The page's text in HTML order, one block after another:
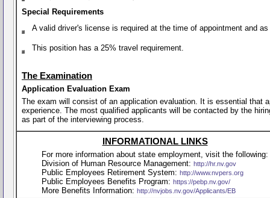
Special Requirements
A valid driver's license is required at the time of appointment and
This position has a 25% travel requirement.
The Examination
Application Evaluation Exam
The exam will consist of an application evaluation. It is essential that
experience. The most qualified applicants will be contacted by the
as part of the interviewing process.
INFORMATIONAL LINKS
For more information about state employment, visit the following:
Division of Human Resource Management: http://hr.nv.gov
Public Employees Retirement System: http://www.nvpers.org
Public Employees Benefits Program: https://pebp.nv.gov/
More Benefits Information: http://nvjobs.nv.gov/Applicants/EB